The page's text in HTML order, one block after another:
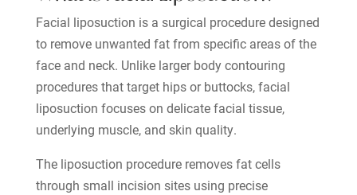
Facial liposuction is a surgical procedure designed
to remove unwanted fat from specific areas of the
face and neck. Unlike larger body contouring
procedures that target hips or buttocks, facial
liposuction focuses on delicate facial tissue,
underlying muscle, and skin quality.
The liposuction procedure removes fat cells
through small incision sites using precise